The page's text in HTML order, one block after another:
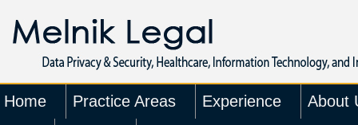
Home Practice Areas Experience
About